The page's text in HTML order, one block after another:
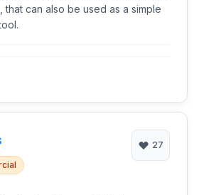
can also be used as a simple
27